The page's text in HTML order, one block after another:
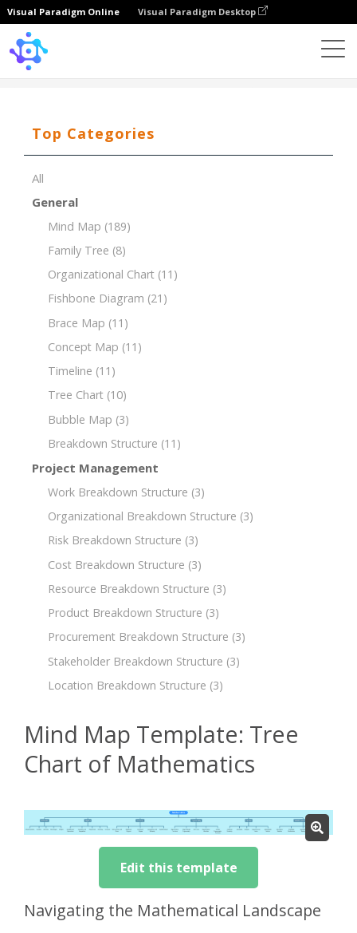
Visual Paradigm Online Visual Paradigm Desktop
Top Categories
All
General
Mind Map (189)
Family Tree (8)
Organizational Chart (11)
Fishbone Diagram (21)
Brace Map (11)
Concept Map (11)
Timeline (11)
Tree Chart (10)
Bubble Map (3)
Breakdown Structure (11)
Project Management
Work Breakdown Structure (3)
Organizational Breakdown Structure (3)
Risk Breakdown Structure (3)
Cost Breakdown Structure (3)
Resource Breakdown Structure (3)
Product Breakdown Structure (3)
Procurement Breakdown Structure (3)
Stakeholder Breakdown Structure (3)
Location Breakdown Structure (3)
Mind Map Template: Tree
Chart of Mathematics
Edit this template
Navigating the Mathematical Landscape